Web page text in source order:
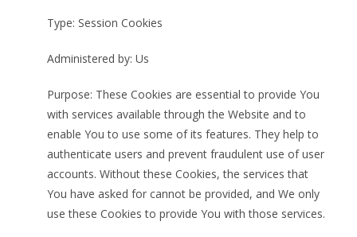
Type: Session Cookies
Administered by: Us
Purpose: These Cookies are essential to provide You
with services available through the Website and to
enable You to use some of its features. They help to
authenticate users and prevent fraudulent use of user
accounts. Without these Cookies, the services that
You have asked for cannot be provided, and We only
use these Cookies to provide You with those services.